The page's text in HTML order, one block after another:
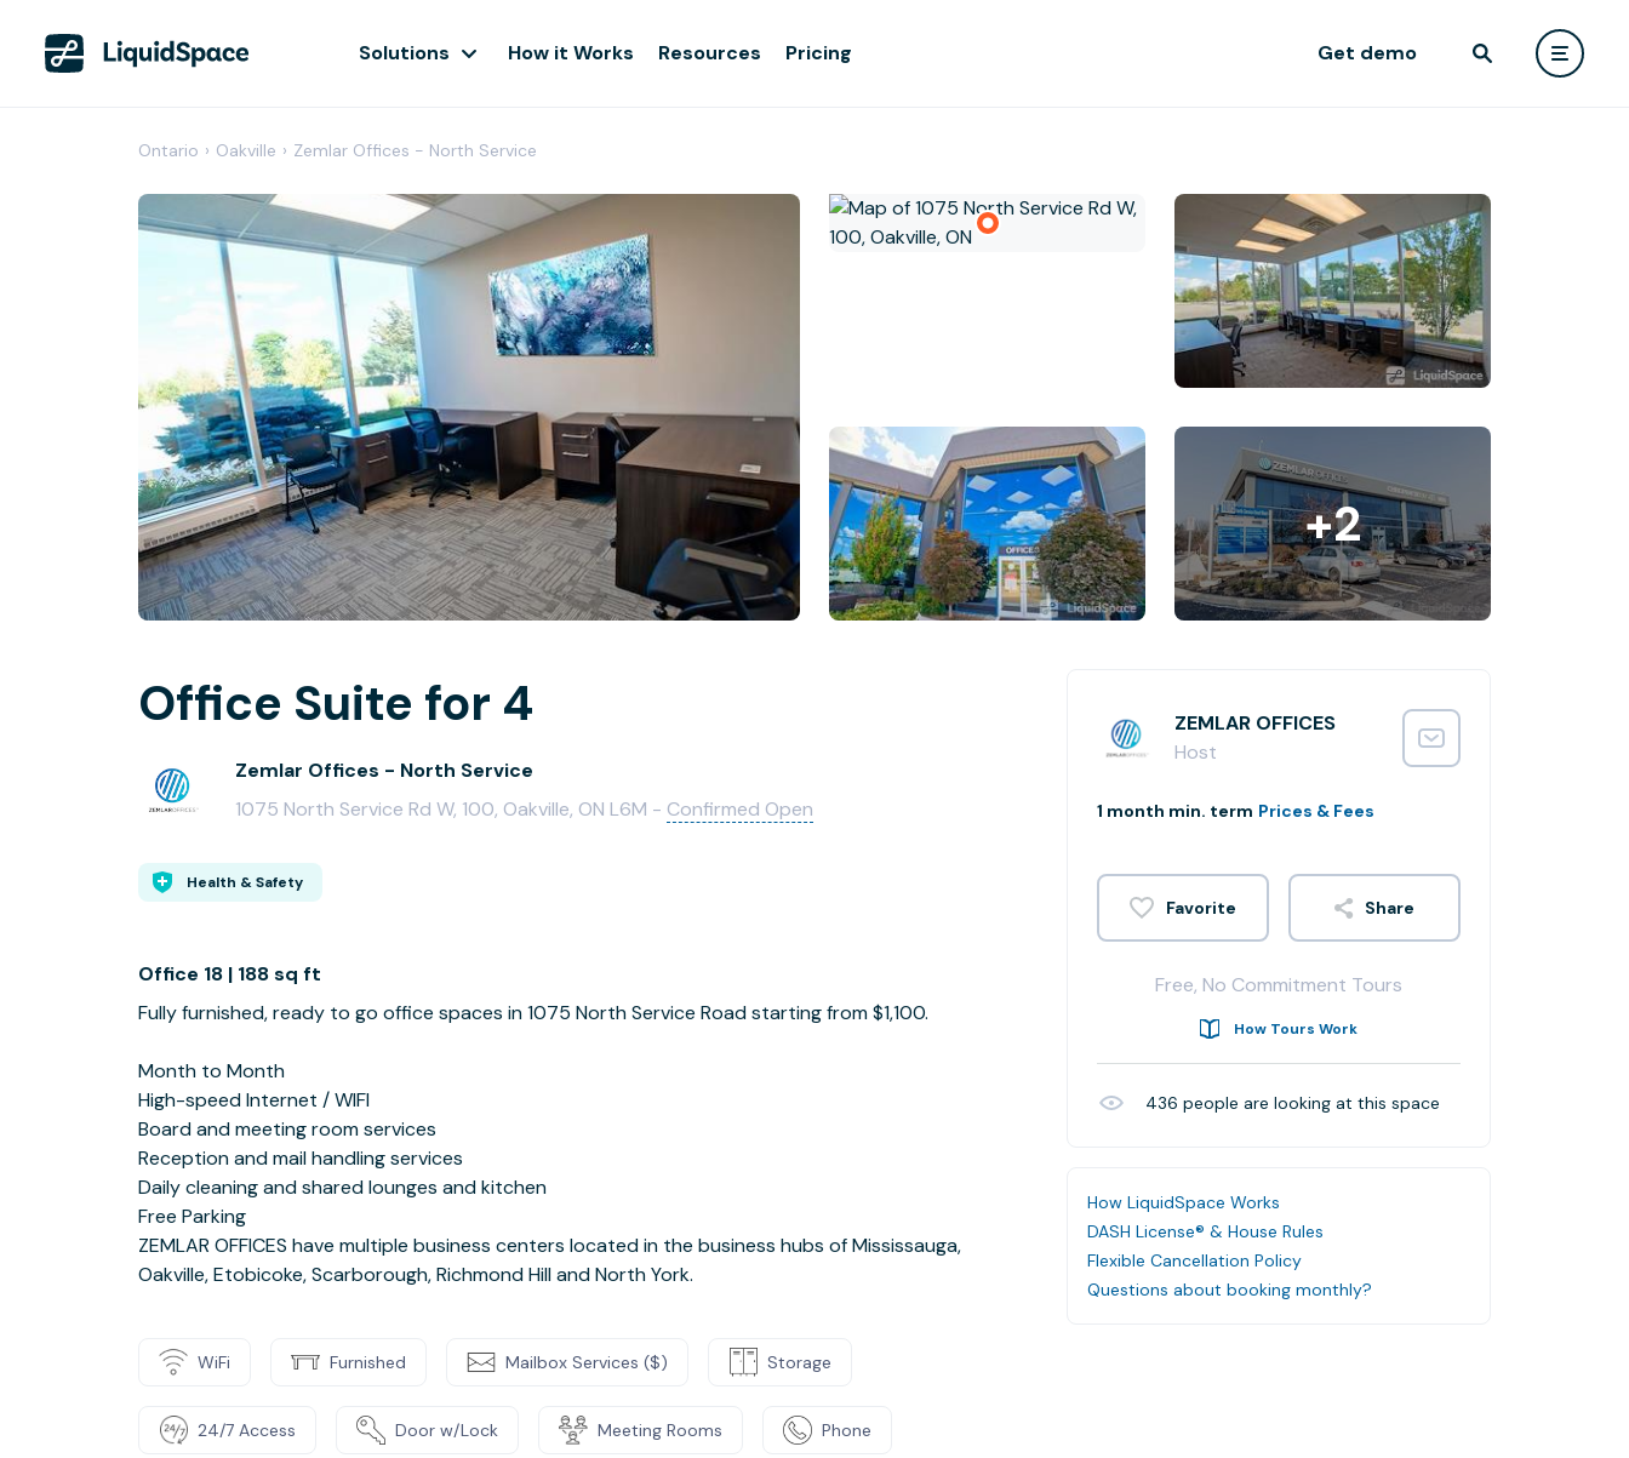
Solutions How it Works Resources Pricing Get demo
Ontario › Oakville › Zemlar Offices - North Service
+2
Office Suite for 4
Zemlar Offices - North Service
1075 North Service Rd W, 100, Oakville, ON L6M - Confirmed Open
Health & Safety
Office 18 | 188 sq ft
Fully furnished, ready to go office spaces in 1075 North Service Road starting from $1,100.
Month to Month
High-speed Internet / WIFI
Board and meeting room services
Reception and mail handling services
Daily cleaning and shared lounges and kitchen
Free Parking
ZEMLAR OFFICES have multiple business centers located in the business hubs of Mississauga,
Oakville, Etobicoke, Scarborough, Richmond Hill and North York.
WiFi Furnished Mailbox Services ($) Storage
24/7 Access Door w/Lock Meeting Rooms Phone
ZEMLAR OFFICES
Host
1 month min. term Prices & Fees
Share
Free, No Commitment Tours
How Tours Work
436 people are looking at this space
How LiquidSpace Works
DASH License® & House Rules
Flexible Cancellation Policy
Questions about booking monthly?